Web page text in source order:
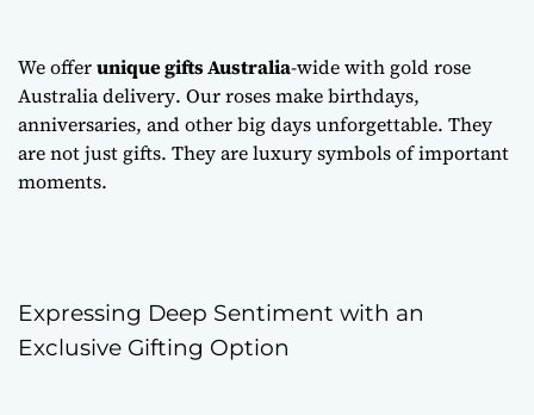
We offerunique gifts Australia-wide with gold rose
Australia delivery. Our roses make birthdays,
anniversaries, and other big days unforgettable. They
are not just gifts. They are luxury symbols of important
moments.
Expressing Deep Sentiment with an
Exclusive Gifting Option